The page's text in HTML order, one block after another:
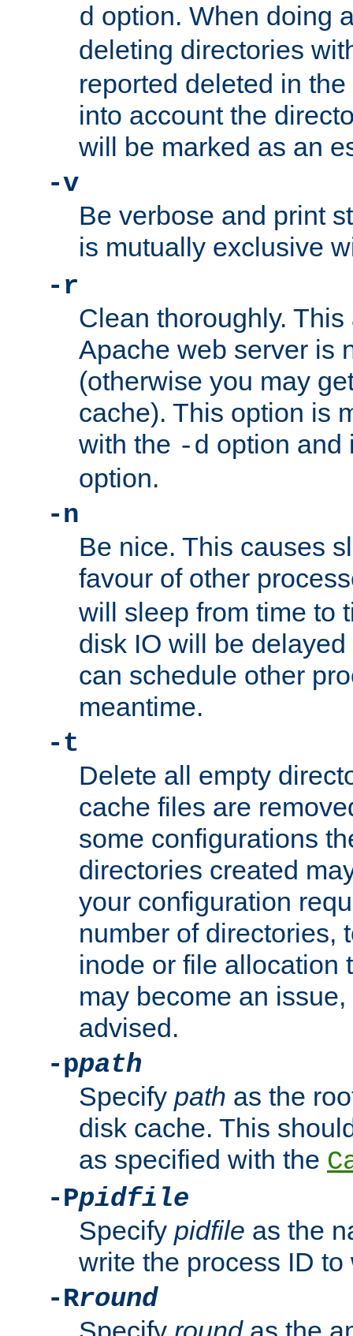
d option. When doing
deleting directories
reported deleted in
into account the
will be marked as an
-v
Be verbose and print
is mutually exclusive
-r
Clean thoroughly.
Apache web server is
(otherwise you may
cache). This option is
with the -d option
option.
-n
Be nice. This causes
favour of other
will sleep from time to
disk IO will be
can schedule other
meantime.
-t
Delete all empty
cache files are
some configurations
directories created
your configuration
number of directories,
inode or file allocation
may become an
advised.
-ppath
Specify path as the
disk cache. This
as specified with the
-Ppidfile
Specify pidfile as the
write the process ID
-Rround